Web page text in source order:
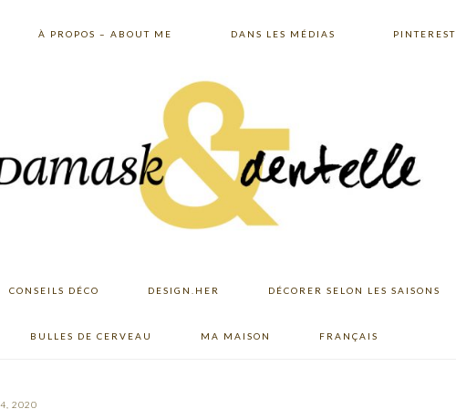
À PROPOS – ABOUT ME DANS LES MÉDIAS PINTEREST
CONSEILS DÉCO DESIGN.HER DÉCORER SELON LES SAISONS
BULLES DE CERVEAU MA MAISON FRANÇAIS
2020